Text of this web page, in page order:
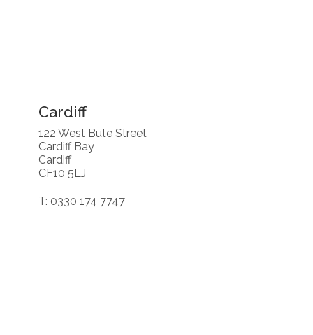
Cardiff
122 West Bute Street
Cardiff Bay
Cardiff
CF10 5LJ
T: 0330 174 7747